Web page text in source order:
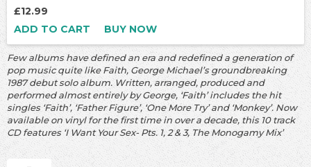
£12.99
ADD TO CART
BUY NOW
Few albums have defined an era and redefined a generation of
pop music quite like Faith, George Michael’s groundbreaking
1987 debut solo album. Written, arranged, produced and
performed almost entirely by George, ‘Faith’ includes the hit
singles ‘Faith’, ‘Father Figure’, ‘One More Try’ and ‘Monkey’. Now
available on vinyl for the first time in over a decade, this 10 track
CD features ‘I Want Your Sex- Pts. 1, 2 & 3, The Monogamy Mix’